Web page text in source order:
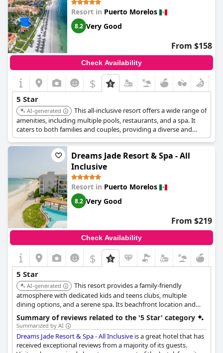
Resort in Puerto Morelos
8.2 Very Good
From $158
Check Availability
$
5 Star
AI-generated
This all-inclusive resort offers a wide range of
amenities, including multiple pools, restaurants, and a spa. It
caters to both families and couples, providing a diverse and
enjoyable vacation experience.
Dreams Jade Resort & Spa - All
Inclusive
Resort in Puerto Morelos
8.2 Very Good
From $219
Check Availability
$
5 Star
AI-generated
This resort provides a family-friendly
atmosphere with dedicated kids and teens clubs, multiple
dining options, and a serene spa. Its beachfront location and
various activities make it a popular choice.
Summary of reviews related to the '5 Star' category
Summarized by AI
Dreams Jade Resort & Spa - All Inclusive is a great hotel that has
received exceptional reviews from a majority of its guests.